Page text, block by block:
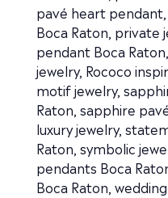
pavé heart pendant,
Boca Raton, private
pendant Boca Raton,
jewelry, Rococo
motif jewelry,
Raton, sapphire
luxury jewelry,
Raton, symbolic
pendants Boca
Boca Raton,